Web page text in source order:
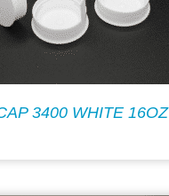
3400 WHITE 16OZ